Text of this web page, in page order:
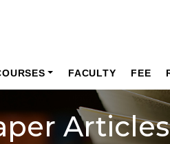
FACULTY FEE
Articles